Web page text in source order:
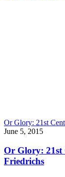
Or Glory: 21st
June 5, 2015
Or Glory: 21st
Friedrichs